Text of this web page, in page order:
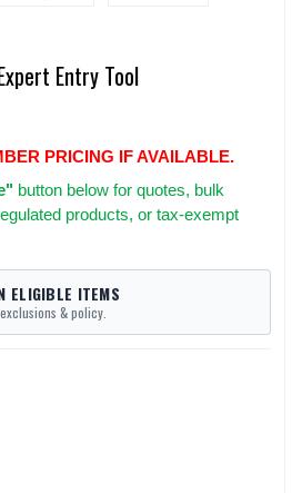
Entry Tool
PRICING IF AVAILABLE.
button below for quotes, bulk
products, or tax-exempt
ELIGIBLE ITEMS
& policy.